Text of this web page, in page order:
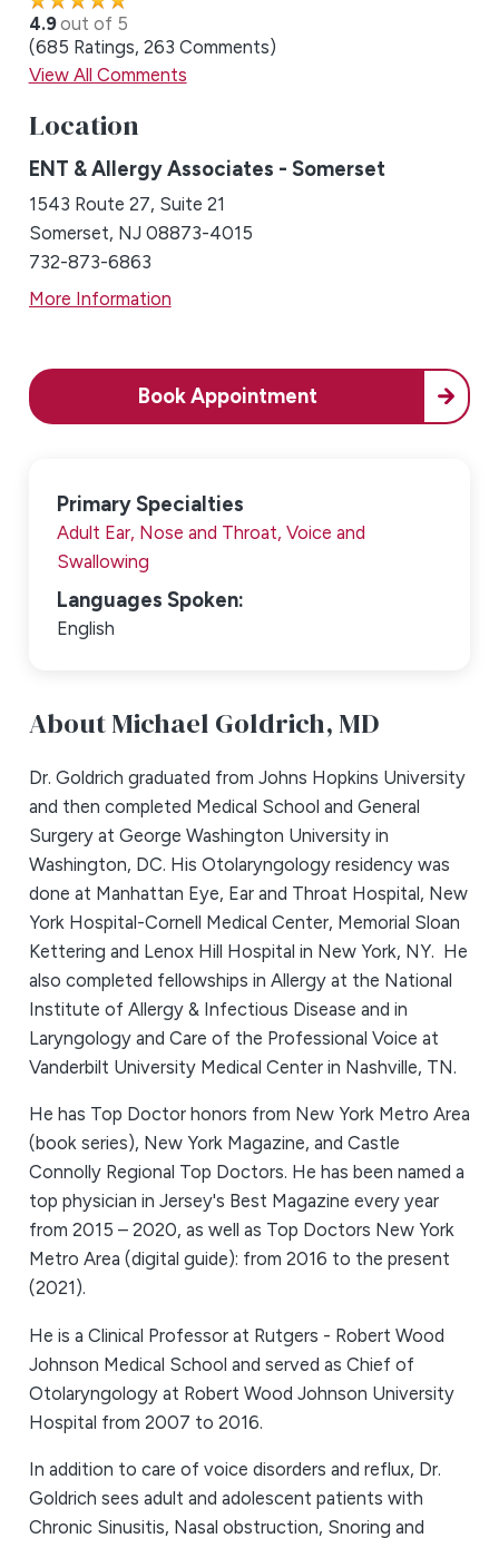
4.9out of 5
685 Ratings 263 Comments
View All Comments
Location
ENT & Allergy Associates - Somerset
1543 Route 27, Suite 21
Somerset, NJ 08873-4015
732-873-6863
More Information
Book Appointment
Primary Specialties
Adult Ear, Nose and Throat,Voice and
Swallowing
Languages Spoken:
English
About Michael Goldrich, MD
Dr. Goldrich graduated from Johns Hopkins University
and then completed Medical School and General
Surgery at George Washington University in
Washington, DC. His Otolaryngology residency was
done at Manhattan Eye, Ear and Throat Hospital, New
York Hospital-Cornell Medical Center, Memorial Sloan
Kettering and Lenox Hill Hospital in New York, NY. He
also completed fellowships in Allergy at the National
Institute of Allergy & Infectious Disease and in
Laryngology and Care of the Professional Voice at
Vanderbilt University Medical Center in Nashville, TN.
He has Top Doctor honors from New York Metro Area
(book series), New York Magazine, and Castle
Connolly Regional Top Doctors. He has been named a
top physician in Jersey's Best Magazine every year
from 2015 – 2020, as well as Top Doctors New York
Metro Area (digital guide): from 2016 to the present
(2021).
He is a Clinical Professor at Rutgers - Robert Wood
Johnson Medical School and served as Chief of
Otolaryngology at Robert Wood Johnson University
Hospital from 2007 to 2016.
In addition to care of voice disorders and reflux, Dr.
Goldrich sees adult and adolescent patients with
Chronic Sinusitis, Nasal obstruction, Snoring and